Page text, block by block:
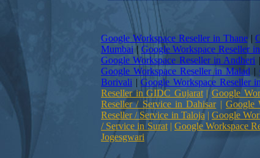
Google Workspace Reseller in Thane|
Mumbai | Google Workspace Reseller
Google Workspace Reseller in Andheri
Google Workspace Reseller in Malad |
Borivali |Google Workspace Reseller
Reseller in GIDC Gujarat|Google
Reseller / Service in Dahisar|Google
Reseller / Service in Taloja |Google
/ Service in Surat| Google Workspace
Jogesgwari